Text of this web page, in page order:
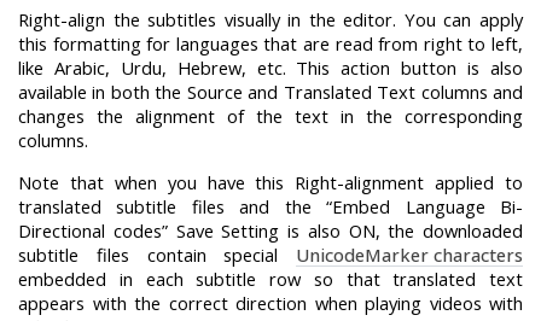
Right-align the subtitles visually in the editor. You can apply
this formatting for languages that are read from right to left,
like Arabic, Urdu, Hebrew, etc. This action button is also
available in both the Source and Translated Text columns and
changes the alignment of the text in the corresponding
columns.
Note that when you have this Right-alignment applied to
translated subtitle files and the “Embed Language Bi-
Directional codes” Save Setting is also ON, the downloaded
subtitle files contain special UnicodeMarker characters
embedded in each subtitle row so that translated text
appears with the correct direction when playing videos with